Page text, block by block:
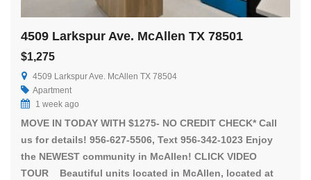
4509 Larkspur Ave. McAllen TX 78501
$1,275
4509 Larkspur Ave. McAllen TX 78504
Apartment
1 week ago
MOVE IN TODAY WITH $1275- NO CREDIT CHECK* Call
us for details! 956-627-5506, Text 956-342-1023 Enjoy
the NEWEST community in McAllen! CLICK VIDEO
TOUR Beautiful units located in McAllen, located at